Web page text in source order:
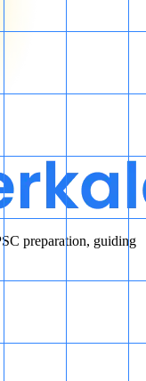
preparation, guiding